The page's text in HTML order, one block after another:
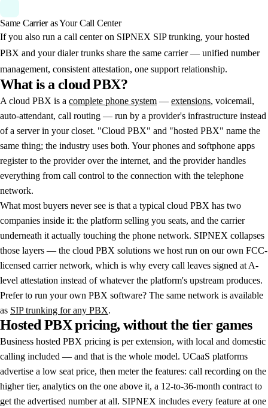
Same Carrier as Your Call Center
If you also run a call center on SIPNEX SIP trunking, your hosted
PBX and your dialer trunks share the same carrier — unified number
management, consistent attestation, one support relationship.
What is a cloud PBX?
A cloud PBX is a complete phone system — extensions, voicemail,
auto-attendant, call routing — run by a provider's infrastructure instead
of a server in your closet. "Cloud PBX" and "hosted PBX" name the
same thing; the industry uses both. Your phones and softphone apps
register to the provider over the internet, and the provider handles
everything from call control to the connection with the telephone
network.
What most buyers never see is that a typical cloud PBX has two
companies inside it: the platform selling you seats, and the carrier
underneath it actually touching the phone network. SIPNEX collapses
those layers — the cloud PBX solutions we host run on our own FCC-
licensed carrier network, which is why every call leaves signed at A-
level attestation instead of whatever the platform's upstream produces.
Prefer to run your own PBX software? The same network is available
as SIP trunking for any PBX.
Hosted PBX pricing, without the tier games
Business hosted PBX pricing is per extension, with local and domestic
calling included — and that is the whole model. UCaaS platforms
advertise a low seat price, then meter the features: call recording on the
higher tier, analytics on the one above it, a 12-to-36-month contract to
get the advertised number at all. SIPNEX includes every feature at one